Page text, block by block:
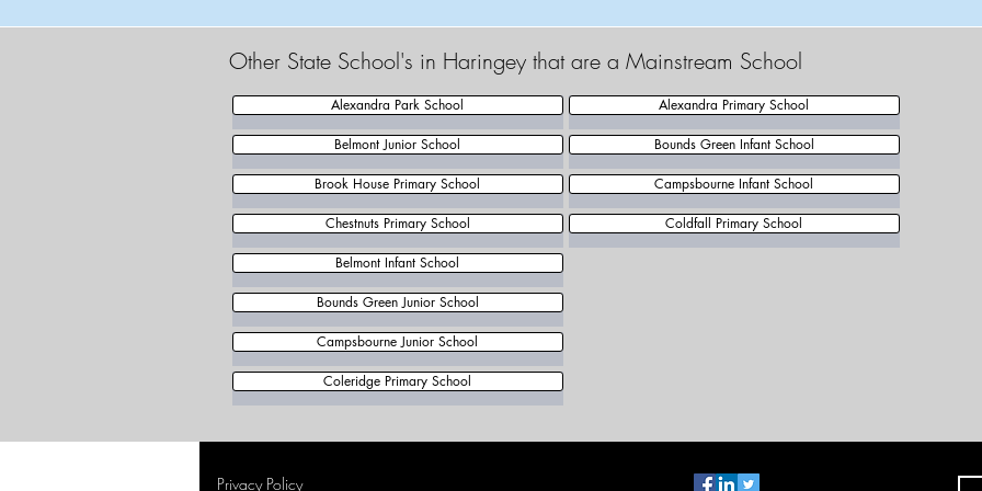
Other State School's in Haringey that are a Mainstream School
Alexandra Park School
Belmont Junior School
Brook House Primary School
Chestnuts Primary School
Alexandra Primary School
Bounds Green Infant School
Campsbourne Infant School
Coldfall Primary School
Belmont Infant School
Bounds Green Junior School
Campsbourne Junior School
Coleridge Primary School
Privacy Policy